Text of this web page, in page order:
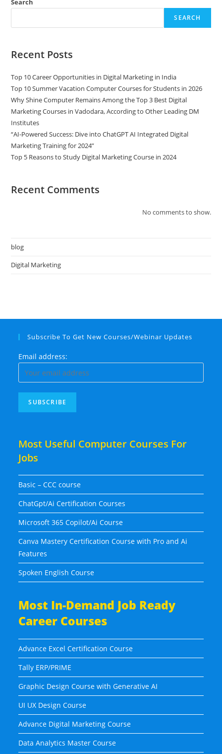
Search
SEARCH
Recent Posts
Top 10 Career Opportunities in Digital Marketing in India
Top 10 Summer Vacation Computer Courses for Students in 2026
Why Shine Computer Remains Among the Top 3 Best Digital
Marketing Courses in Vadodara, According to Other Leading DM
Institutes
“AI-Powered Success: Dive into ChatGPT AI Integrated Digital
Marketing Training for 2024”
Top 5 Reasons to Study Digital Marketing Course in 2024
Recent Comments
No comments to show.
blog
Digital Marketing
Subscribe To Get New Courses/Webinar Updates
Email address:
Most Useful Computer Courses For
Jobs
Basic – CCC course
ChatGpt/Ai Certification Courses
Microsoft 365 Copilot/Ai Course
Canva Mastery Certification Course with Pro and Ai
Features
Spoken English Course
Most In-Demand Job Ready
Career Courses
Advance Excel Certification Course
Tally ERP/PRIME
Graphic Design Course with Generative AI
UI UX Design Course
Advance Digital Marketing Course
Data Analytics Master Course